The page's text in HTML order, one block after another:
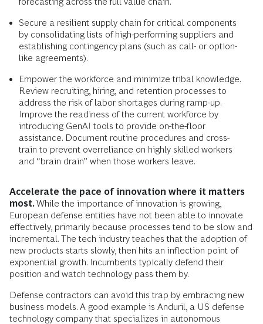
Secure a resilient supply chain for critical components
by consolidating lists of high-performing suppliers and
establishing contingency plans (such as call- or option-
like agreements).
Empower the workforce and minimize tribal knowledge.
Review recruiting, hiring, and retention processes to
address the risk of labor shortages during ramp-up.
Improve the readiness of the current workforce by
introducing GenAI tools to provide on-the-floor
assistance. Document routine procedures and cross-
train to prevent overreliance on highly skilled workers
and “brain drain” when those workers leave.
Accelerate the pace of innovation where it matters
most.While the importance of innovation is growing,
European defense entities have not been able to innovate
effectively, primarily because processes tend to be slow and
incremental. The tech industry teaches that the adoption of
new products starts slowly, then hits an inflection point of
exponential growth. Incumbents typically defend their
position and watch technology pass them by.
Defense contractors can avoid this trap by embracing new
business models. A good example is Anduril, a US defense
technology company that specializes in autonomous